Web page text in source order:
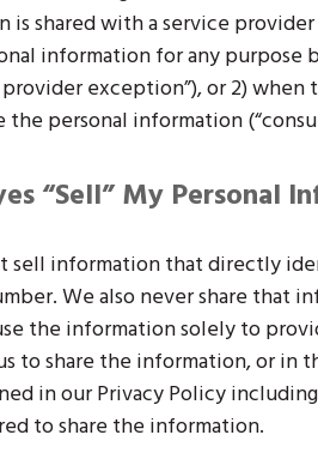
is shared with a service
information for any purpose
exception”), or 2) when
the personal information
“Sell” My Personal
sell information that directly
We also never share that
the information solely to
to share the information, or in
in our Privacy Policy
to share the information.